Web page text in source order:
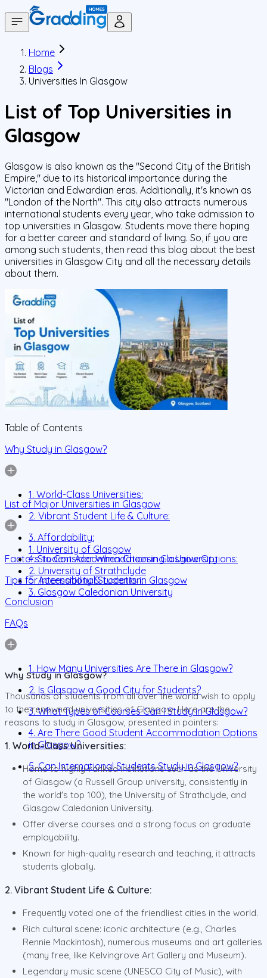
Home
Blogs
Universities In Glasgow
List of Top Universities in
Glasgow
Glasgow is also known as the "Second City of the British
Empire," due to its historical importance during the
Victorian and Edwardian eras. Additionally, it's known as
"London of the North". This city also attracts numerous
international students every year, who take admission to
top universities in Glasgow. Students move there hoping
for a better career and standard of living. So, if you are
among such students, then read this blog about the best
universities in Glasgow City and all the necessary details
about them.
Table of Contents
Why Study in Glasgow?
1. World-Class Universities:
2. Vibrant Student Life & Culture:
3. Affordability:
4. Student Accommodation in Glasgow Options:
5. Accessibility & Location:
List of Major Universities in Glasgow
1. University of Glasgow
2. University of Strathclyde
3. Glasgow Caledonian University
Factors to Consider When Choosing a University
Tips for International Students in Glasgow
Conclusion
FAQs
1. How Many Universities Are There in Glasgow?
2. Is Glasgow a Good City for Students?
3. What Types of Courses Can I Study in Glasgow?
4. Are There Good Student Accommodation Options
in Glasgow?
5. Can International Students Study in Glasgow?
Why Study in Glasgow?
Thousands of students from all over the world wish to apply
to the renowned universities of Glasgow. Here are the
reasons to study in Glasgow, presented in pointers:
1. World-Class Universities:
Home to highly-ranked institutions such as the University
of Glasgow (a Russell Group university, consistently in
the world's top 100), the University of Strathclyde, and
Glasgow Caledonian University.
Offer diverse courses and a strong focus on graduate
employability.
Known for high-quality research and teaching, it attracts
students globally.
2. Vibrant Student Life & Culture:
Frequently voted one of the friendliest cities in the world.
Rich cultural scene: iconic architecture (e.g., Charles
Rennie Mackintosh), numerous museums and art galleries
(many free, like Kelvingrove Art Gallery and Museum).
Legendary music scene (UNESCO City of Music), with